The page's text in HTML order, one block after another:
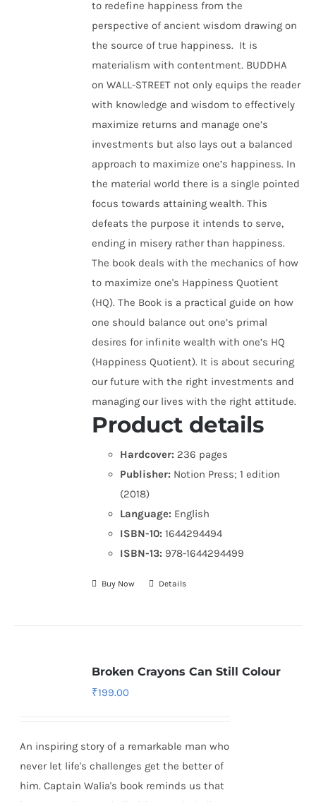
to redefine happiness from the
perspective of ancient wisdom drawing on
the source of true happiness. It is
materialism with contentment. BUDDHA
on WALL-STREET not only equips the reader
with knowledge and wisdom to effectively
maximize returns and manage one’s
investments but also lays out a balanced
approach to maximize one’s happiness. In
the material world there is a single pointed
focus towards attaining wealth. This
defeats the purpose it intends to serve,
ending in misery rather than happiness.
The book deals with the mechanics of how
to maximize one's Happiness Quotient
(HQ). The Book is a practical guide on how
one should balance out one’s primal
desires for infinite wealth with one’s HQ
(Happiness Quotient). It is about securing
our future with the right investments and
managing our lives with the right attitude.
Product details
Hardcover: 236 pages
Publisher: Notion Press; 1 edition
(2018)
Language: English
ISBN-10: 1644294494
ISBN-13: 978-1644294499
Buy Now Details
Broken Crayons Can Still Colour
₹199.00
An inspiring story of a remarkable man who
never let life's challenges get the better of
him. Captain Walia's book reminds us that